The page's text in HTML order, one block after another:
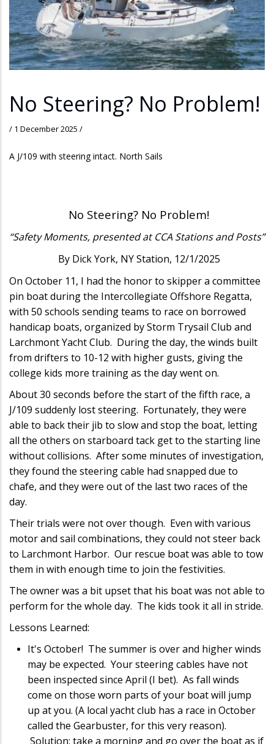
No Steering? No Problem!
/ 1 December 2025 /
A J/109 with steering intact. North Sails
No Steering? No Problem!
“Safety Moments, presented at CCA Stations and Posts”
By Dick York, NY Station, 12/1/2025
On October 11, I had the honor to skipper a committee
pin boat during the Intercollegiate Offshore Regatta,
with 50 schools sending teams to race on borrowed
handicap boats, organized by Storm Trysail Club and
Larchmont Yacht Club. During the day, the winds built
from drifters to 10-12 with higher gusts, giving the
college kids more training as the day went on.
About 30 seconds before the start of the fifth race, a
J/109 suddenly lost steering. Fortunately, they were
able to back their jib to slow and stop the boat, letting
all the others on starboard tack get to the starting line
without collisions. After some minutes of investigation,
they found the steering cable had snapped due to
chafe, and they were out of the last two races of the
day.
Their trials were not over though. Even with various
motor and sail combinations, they could not steer back
to Larchmont Harbor. Our rescue boat was able to tow
them in with enough time to join the festivities.
The owner was a bit upset that his boat was not able to
perform for the whole day. The kids took it all in stride.
Lessons Learned:
It's October! The summer is over and higher winds
may be expected. Your steering cables have not
been inspected since April (I bet). As fall winds
come on those worn parts of your boat will jump
up at you. (A local yacht club has a race in October
called the Gearbuster, for this very reason).
Solution: take a morning and go over the boat as if